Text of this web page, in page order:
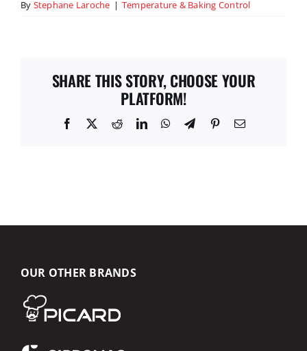
By Stephane Laroche | Temperature & Baking Control
SHARE THIS STORY, CHOOSE YOUR
PLATFORM!
Facebook RedditLinkedInWhatsApp
TelegramPinterestEmail
OUR OTHER BRANDS